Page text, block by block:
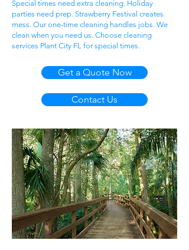
Special times need extra cleaning. Holiday
parties need prep. Strawberry Festival creates
mess. Our one-time cleaning handles jobs. We
clean when you need us. Choose cleaning
services Plant City FL for special times.
Get a Quote Now
Contact Us